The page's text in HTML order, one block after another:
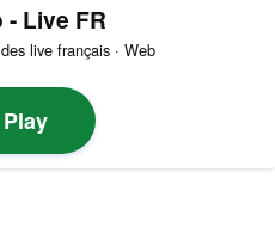
Live FR
live français · Web
Play